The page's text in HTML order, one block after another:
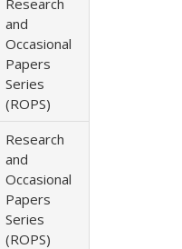
Research
and
Occasional
Papers
Series
(ROPS)
Research
and
Occasional
Papers
Series
(ROPS)